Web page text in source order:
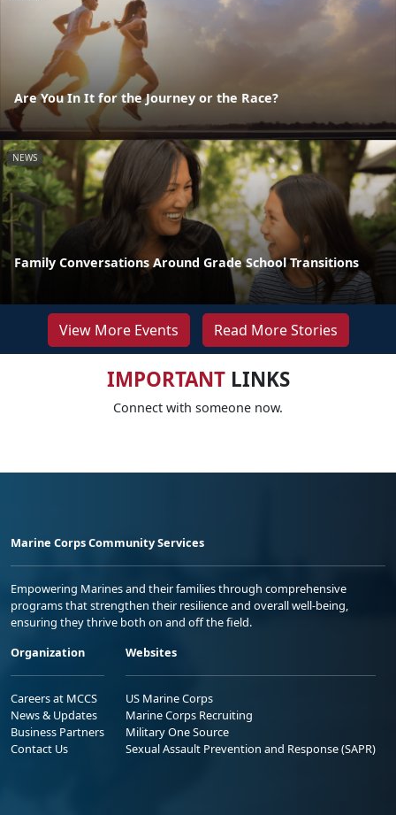
Are You In It for the Journey or the Race?
NEWS
Family Conversations Around Grade School Transitions
View More Events Read More Stories
IMPORTANTLINKS
Connect with someone now.
Marine Corps Community Services
Empowering Marines and their families through comprehensive
programs that strengthen their resilience and overall well-being,
ensuring they thrive both on and off the field.
Organization
Careers at MCCS
News & Updates
Business Partners
Contact Us
Websites
US Marine Corps
Marine Corps Recruiting
Military One Source
Sexual Assault Prevention and Response (SAPR)